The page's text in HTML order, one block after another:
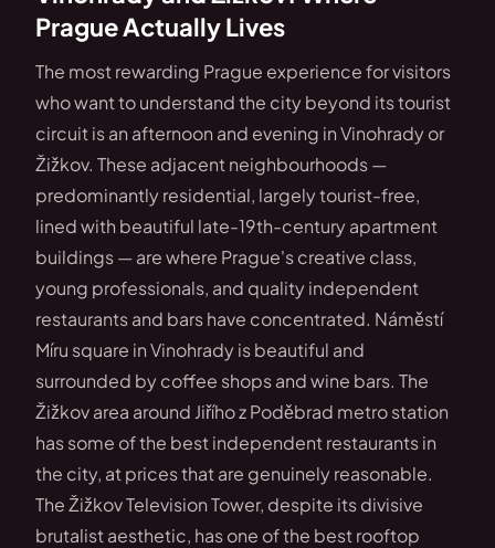
Prague Actually Lives
The most rewarding Prague experience for visitors
who want to understand the city beyond its tourist
circuit is an afternoon and evening in Vinohrady or
Žižkov. These adjacent neighbourhoods —
predominantly residential, largely tourist-free,
lined with beautiful late-19th-century apartment
buildings — are where Prague's creative class,
young professionals, and quality independent
restaurants and bars have concentrated. Náměstí
Míru square in Vinohrady is beautiful and
surrounded by coffee shops and wine bars. The
Žižkov area around Jiřího z Poděbrad metro station
has some of the best independent restaurants in
the city, at prices that are genuinely reasonable.
The Žižkov Television Tower, despite its divisive
brutalist aesthetic, has one of the best rooftop